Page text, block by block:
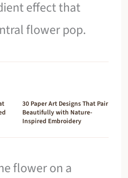
effect that
flower pop.
30 Paper Art Designs That Pair
Beautifully with Nature-
Inspired Embroidery
flower on a